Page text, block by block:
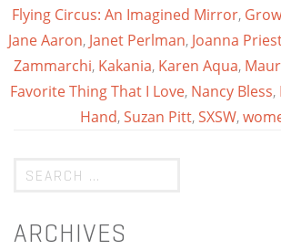
Flying Circus: An Imagined Mirror,
Jane Aaron, Janet Perlman, Joanna
Zammarchi, Kakania, Karen Aqua,
Favorite Thing That I Love, Nancy Bless,
Hand,Suzan Pitt,SXSW,
ARCHIVES